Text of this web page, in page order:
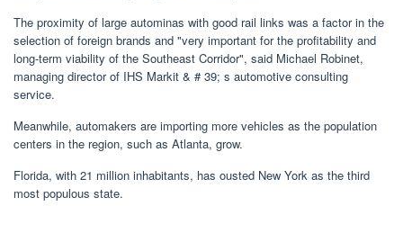
The proximity of large autominas with good rail links was a factor in the
selection of foreign brands and "very important for the profitability and
long-term viability of the Southeast Corridor", said Michael Robinet,
managing director of IHS Markit & # 39; s automotive consulting
service.
Meanwhile, automakers are importing more vehicles as the population
centers in the region, such as Atlanta, grow.
Florida, with 21 million inhabitants, has ousted New York as the third
most populous state.